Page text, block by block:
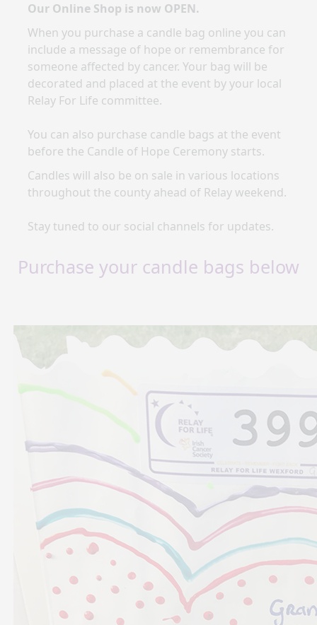
Our Online Shop is now OPEN.
When you purchase a candle bag online you can
include a message of hope or remembrance for
someone affected by cancer. Your bag will be
decorated and placed at the event by your local
Relay For Life committee.
You can also purchase candle bags at the event
before the Candle of Hope Ceremony starts.
Candles will also be on sale in various locations
throughout the county ahead of Relay weekend.
Stay tuned to our social channels for updates.
Purchase your candle bags below